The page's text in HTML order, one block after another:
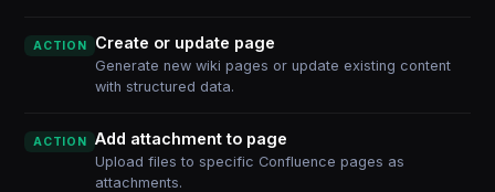
ACTION Create or update page
Generate new wiki pages or update existing content
with structured data.
ACTION Add attachment to page
Upload files to specific Confluence pages as
attachments.